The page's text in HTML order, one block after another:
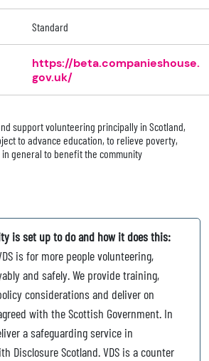
Standard
https://beta.companieshouse.
gov.uk/
support volunteering principally in Scotland,
to advance education, to relieve poverty,
general to benefit the community
is set up to do and how it does this:
is for more people volunteering,
and safely. We provide training,
considerations and deliver on
with the Scottish Government. In
a safeguarding service in
Disclosure Scotland. VDS is a counter